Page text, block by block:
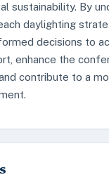
sustainability. By
daylighting
decisions to
enhance the
contribute to a